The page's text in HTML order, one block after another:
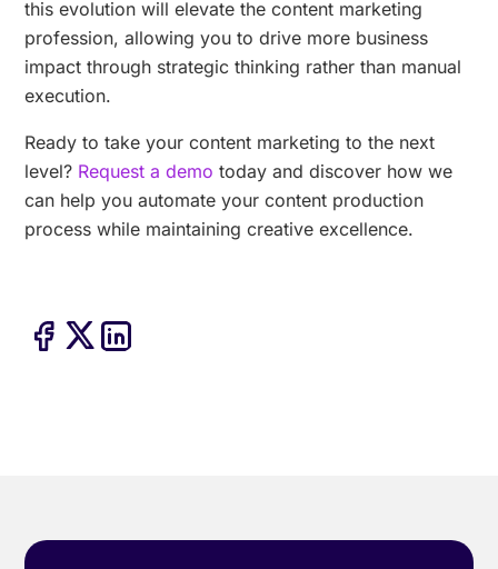
this evolution will elevate the content marketing
profession, allowing you to drive more business
impact through strategic thinking rather than manual
execution.
Ready to take your content marketing to the next
level? Request a demo today and discover how we
can help you automate your content production
process while maintaining creative excellence.